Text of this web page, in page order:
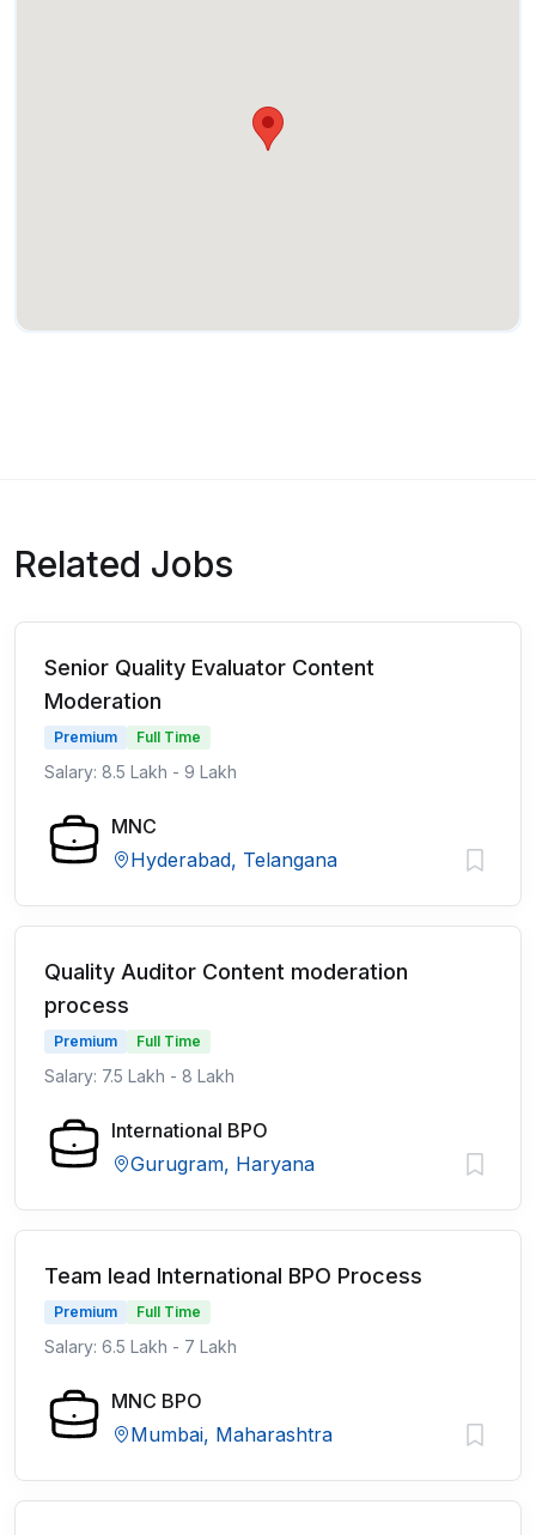
Related Jobs
Senior Quality Evaluator Content
Moderation
Premium Full Time
Salary: 8.5 Lakh - 9 Lakh
MNC
Hyderabad, Telangana
Quality Auditor Content moderation
process
Premium Full Time
Salary: 7.5 Lakh - 8 Lakh
International BPO
Gurugram, Haryana
Team lead International BPO Process
Premium Full Time
Salary: 6.5 Lakh - 7 Lakh
MNC BPO
Mumbai, Maharashtra